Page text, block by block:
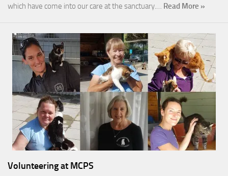
which have come into our care at the sanctuary.… Read More »
Volunteering at MCPS